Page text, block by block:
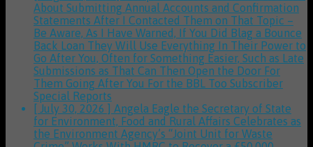
About Submitting Annual Accounts and Confirmation
Statements After I Contacted Them on That Topic –
Be Aware, As I Have Warned, If You Did Blag a Bounce
Back Loan They Will Use Everything In Their Power to
Go After You, Often for Something Easier, Such as Late
Submissions as That Can Then Open the Door For
Them Going After You For the BBL Too Subscriber
Special Reports
[ July 30, 2026 ] Angela Eagle the Secretary of State
for Environment, Food and Rural Affairs Celebrates as
the Environment Agency’s “Joint Unit for Waste